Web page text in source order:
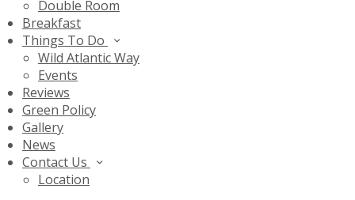
Double Room
Breakfast
Things To Do
Wild Atlantic Way
Events
Reviews
Green Policy
Gallery
News
Contact Us
Location